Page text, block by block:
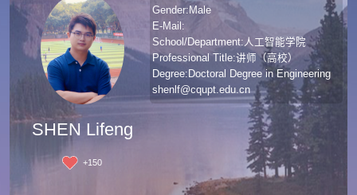
SHEN Lifeng
+150
Gender:Male
E-Mail:
School/Department:人工智能学院
Professional Title:讲师（高校）
Degree:Doctoral Degree in Engineering
shenlf@cqupt.edu.cn